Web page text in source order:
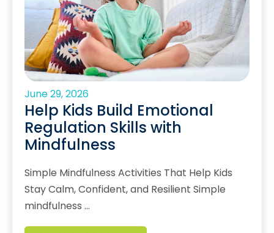
June 29, 2026
Help Kids Build Emotional
Regulation Skills with
Mindfulness
Simple Mindfulness Activities That Help Kids
Stay Calm, Confident, and Resilient Simple
mindfulness …